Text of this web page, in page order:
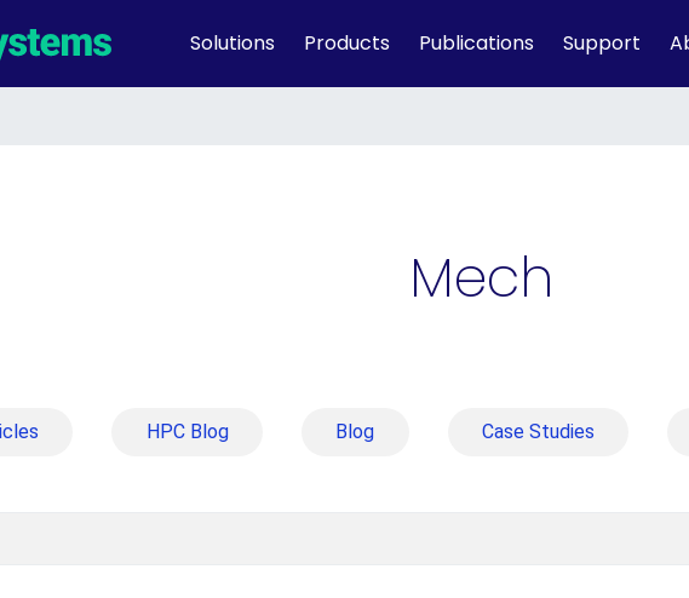
Solutions Products Publications Support
Mech
HPC Blog Blog Case Studies